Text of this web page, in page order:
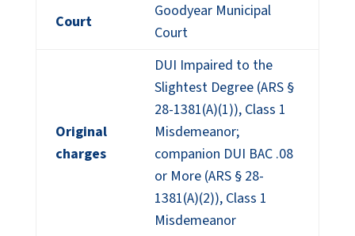
Court
Goodyear Municipal
Court
Original
charges
DUI Impaired to the
Slightest Degree (ARS §
28-1381(A)(1)), Class 1
Misdemeanor;
companion DUI BAC .08
or More (ARS § 28-
1381(A)(2)), Class 1
Misdemeanor